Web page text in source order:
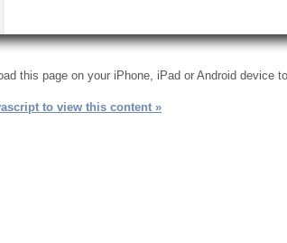
this page on your iPhone, iPad or Android device
to view this content »